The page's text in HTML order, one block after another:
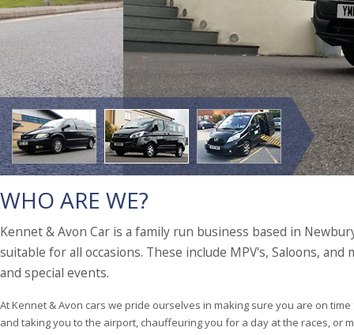
WHO ARE WE?
Kennet & Avon Car is a family run business based in
suitable for all occasions. These include MPV's, Saloons,
and special events.
At Kennet & Avon cars we pride ourselves in making sure you are on
and taking you to the airport, chauffeuring you for a day at the races, or